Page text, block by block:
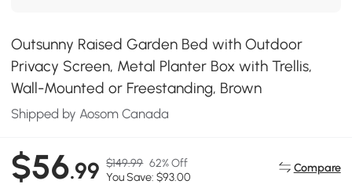
Outsunny Raised Garden Bed with Outdoor
Privacy Screen, Metal Planter Box with Trellis,
Wall-Mounted or Freestanding, Brown
Shipped by Aosom Canada
$56.99 $149.99 62% Off
You Save: $93.00
Compare